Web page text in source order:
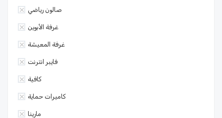
صالون رياضي
غرفة الأبوين
غرفة المعيشة
فايبر انترنت
كافية
كاميرات حماية
مارينا